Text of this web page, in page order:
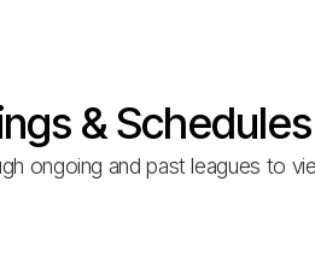
& Schedules
ongoing and past leagues to